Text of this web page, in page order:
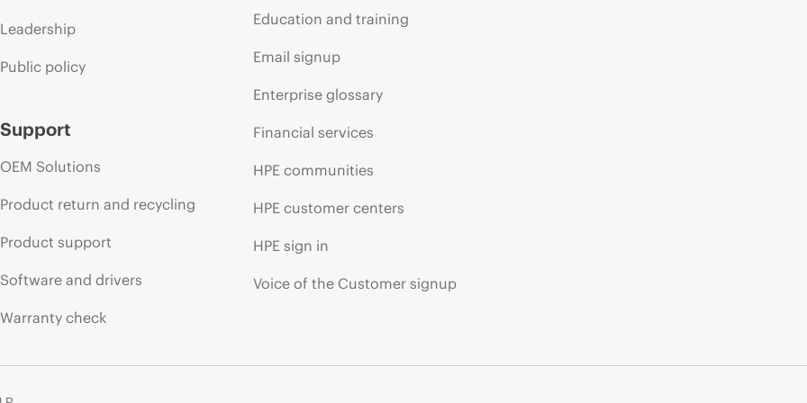
Leadership
Public policy
Support
OEM Solutions
Product return and recycling
Product support
Software and drivers
Warranty check
Education and training
Email signup
Enterprise glossary
Financial services
HPE communities
HPE customer centers
HPE sign in
Voice of the Customer signup